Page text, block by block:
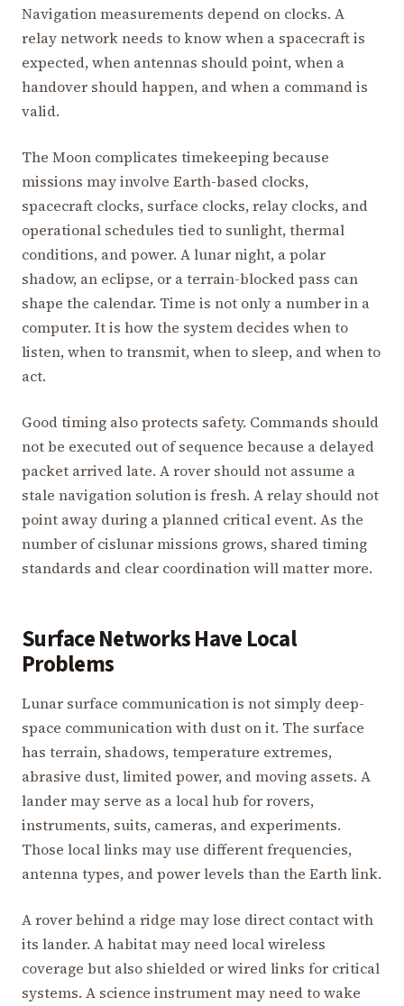
Navigation measurements depend on clocks. A
relay network needs to know when a spacecraft is
expected, when antennas should point, when a
handover should happen, and when a command is
valid.
The Moon complicates timekeeping because
missions may involve Earth-based clocks,
spacecraft clocks, surface clocks, relay clocks, and
operational schedules tied to sunlight, thermal
conditions, and power. A lunar night, a polar
shadow, an eclipse, or a terrain-blocked pass can
shape the calendar. Time is not only a number in a
computer. It is how the system decides when to
listen, when to transmit, when to sleep, and when to
act.
Good timing also protects safety. Commands should
not be executed out of sequence because a delayed
packet arrived late. A rover should not assume a
stale navigation solution is fresh. A relay should not
point away during a planned critical event. As the
number of cislunar missions grows, shared timing
standards and clear coordination will matter more.
Surface Networks Have Local
Problems
Lunar surface communication is not simply deep-
space communication with dust on it. The surface
has terrain, shadows, temperature extremes,
abrasive dust, limited power, and moving assets. A
lander may serve as a local hub for rovers,
instruments, suits, cameras, and experiments.
Those local links may use different frequencies,
antenna types, and power levels than the Earth link.
A rover behind a ridge may lose direct contact with
its lander. A habitat may need local wireless
coverage but also shielded or wired links for critical
systems. A science instrument may need to wake